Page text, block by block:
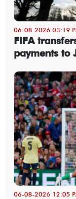
06-08-2026 03:19
FIFA
payments to
06-08-2026 12:05